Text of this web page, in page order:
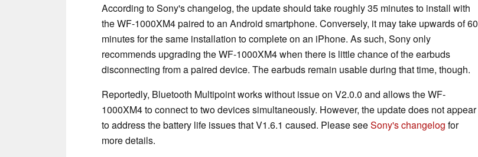
According to Sony's changelog, the update should take roughly 35 minutes to install with
the WF-1000XM4 paired to an Android smartphone. Conversely, it may take upwards of 60
minutes for the same installation to complete on an iPhone. As such, Sony only
recommends upgrading the WF-1000XM4 when there is little chance of the earbuds
disconnecting from a paired device. The earbuds remain usable during that time, though.
Reportedly, Bluetooth Multipoint works without issue on V2.0.0 and allows the WF-
1000XM4 to connect to two devices simultaneously. However, the update does not appear
to address the battery life issues that V1.6.1 caused. Please seeSony's changelog for
more details.